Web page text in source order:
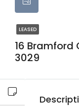
LEASED
16 Bramford
3029